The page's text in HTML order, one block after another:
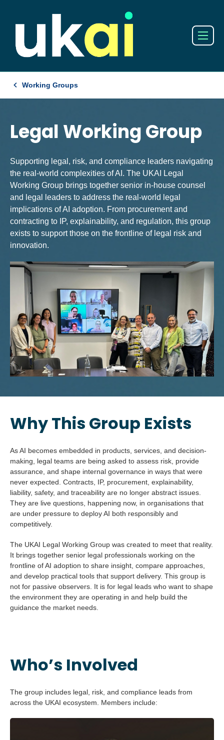
Working Groups
Legal Working Group
Supporting legal, risk, and compliance leaders navigating
the real-world complexities of AI. The UKAI Legal
Working Group brings together senior in-house counsel
and legal leaders to address the real-world legal
implications of AI adoption. From procurement and
contracting to IP, explainability, and regulation, this group
exists to support those on the frontline of legal risk and
innovation.
Why This Group Exists
As AI becomes embedded in products, services, and decision-
making, legal teams are being asked to assess risk, provide
assurance, and shape internal governance in ways that were
never expected. Contracts, IP, procurement, explainability,
liability, safety, and traceability are no longer abstract issues.
They are live questions, happening now, in organisations that
are under pressure to deploy AI both responsibly and
competitively.
The UKAI Legal Working Group was created to meet that reality.
It brings together senior legal professionals working on the
frontline of AI adoption to share insight, compare approaches,
and develop practical tools that support delivery. This group is
not for passive observers. It is for legal leads who want to shape
the environment they are operating in and help build the
guidance the market needs.
Who’s Involved
The group includes legal, risk, and compliance leads from
across the UKAI ecosystem. Members include: